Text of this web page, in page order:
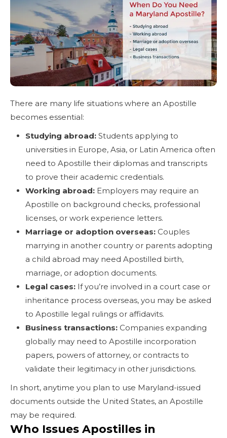
There are many life situations where an Apostille
becomes essential:
Studying abroad: Students applying to
universities in Europe, Asia, or Latin America often
need to Apostille their diplomas and transcripts
to prove their academic credentials.
Working abroad: Employers may require an
Apostille on background checks, professional
licenses, or work experience letters.
Marriage or adoption overseas: Couples
marrying in another country or parents adopting
a child abroad may need Apostilled birth,
marriage, or adoption documents.
Legal cases: If you’re involved in a court case or
inheritance process overseas, you may be asked
to Apostille legal rulings or affidavits.
Business transactions: Companies expanding
globally may need to Apostille incorporation
papers, powers of attorney, or contracts to
validate their legitimacy in other jurisdictions.
In short, anytime you plan to use Maryland-issued
documents outside the United States, an Apostille
may be required.
Who Issues Apostilles in